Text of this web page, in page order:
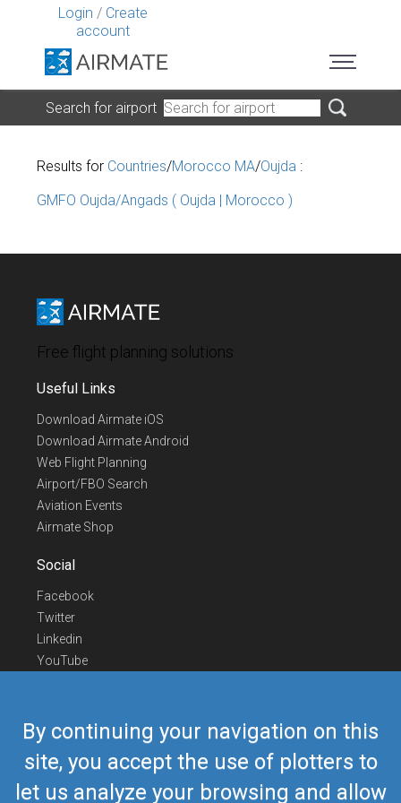
Login / Create
account
By continuing your navigation on this
site, you accept the use of plotters to
let us analyze your browsing and allow
Search for airport
Results for Countries/Morocco MA/Oujda :
GMFO Oujda/Angads ( Oujda | Morocco )
Free flight planning solutions
Useful Links
Download Airmate iOS
Download Airmate Android
Web Flight Planning
Airport/FBO Search
Aviation Events
Airmate Shop
Social
Facebook
Twitter
Linkedin
YouTube
Contact Us
Europe Phone
+352 26441835
US/Canada Phone418-592-8862
Mailairmate@airmate.aero